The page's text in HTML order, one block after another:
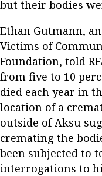
but their bodies
Ethan Gutmann,
Victims of
Foundation, told
from five to 10
died each year in
location of a
outside of Aksu
cremating the
been subjected to
interrogations to